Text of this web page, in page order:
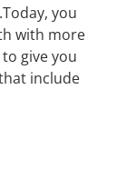
you
with more
give you
include